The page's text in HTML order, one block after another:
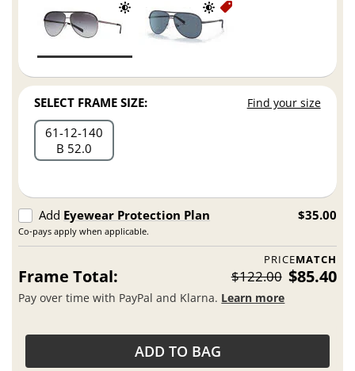
SELECT FRAME SIZE: Find your size
61 12 140
B 52.0
Add Eyewear Protection Plan
Co-pays apply when applicable.
$35.00
PRICEMATCH
Frame Total: $122.00 $85.40
Pay over time with PayPal and Klarna. Learn more
ADD TO BAG